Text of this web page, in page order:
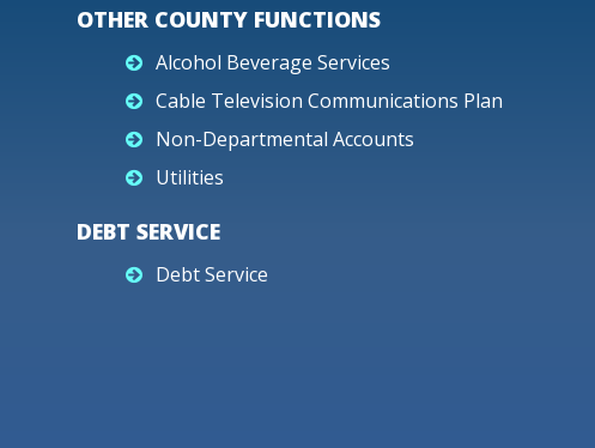
OTHER COUNTY FUNCTIONS
Alcohol Beverage Services
Cable Television Communications Plan
Non-Departmental Accounts
Utilities
DEBT SERVICE
Debt Service